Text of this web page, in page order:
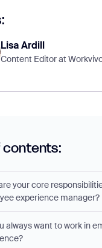
Lisa Ardill
Content Editor at
contents:
your core
experience manager?
always want to work in